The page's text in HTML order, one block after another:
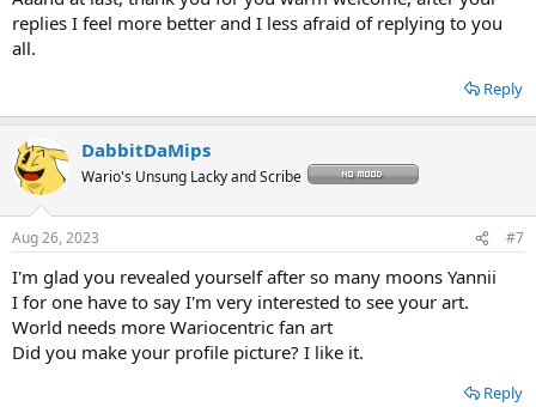
replies I feel more better and I less afraid of replying to you
all.
Reply
DabbitDaMips
Wario's Unsung Lacky and Scribe
Aug 26, 2023 #7
I'm glad you revealed yourself after so many moons Yannii
I for one have to say I'm very interested to see your art.
World needs more Wariocentric fan art
Did you make your profile picture? I like it.
Reply